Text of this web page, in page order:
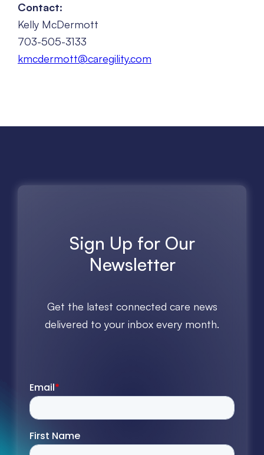
Contact:
Kelly McDermott
703-505-3133
kmcdermott@caregility.com
Sign Up for Our
Newsletter
Get the latest connected care news
delivered to your inbox every month.